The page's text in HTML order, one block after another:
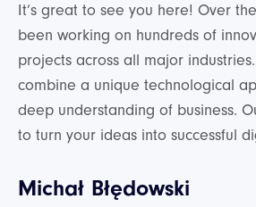
It’s great to see you here! Over
been working on hundreds of
projects across all major
combine a unique technological
deep understanding of business.
to turn your ideas into successful
Michał Błędowski